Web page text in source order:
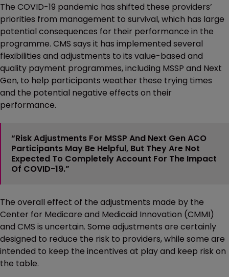
The COVID-19 pandemic has shifted these providers’
priorities from management to survival, which has large
potential consequences for their performance in the
programme. CMS says it has implemented several
flexibilities and adjustments to its value-based and
quality payment programmes, including MSSP and Next
Gen, to help participants weather these trying times
and the potential negative effects on their
performance.
“Risk Adjustments For MSSP And Next Gen ACO
Participants May Be Helpful, But They Are Not
Expected To Completely Account For The Impact
Of COVID-19.”
The overall effect of the adjustments made by the
Center for Medicare and Medicaid Innovation (CMMI)
and CMS is uncertain. Some adjustments are certainly
designed to reduce the risk to providers, while some are
intended to keep the incentives at play and keep risk on
the table.